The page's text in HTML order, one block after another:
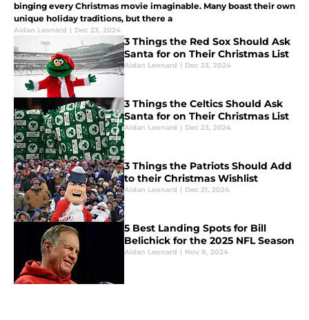
binging every Christmas movie imaginable. Many boast their own
unique holiday traditions, but there a
Aidan Leonard | Dec 23, 2024
3 Things the Red Sox Should Ask
Santa for on Their Christmas List
Aidan Leonard | Dec 23, 2024
3 Things the Celtics Should Ask
Santa for on Their Christmas List
Aidan Leonard | Dec 23, 2024
3 Things the Patriots Should Add
to their Christmas Wishlist
Aidan Leonard | Dec 21, 2024
5 Best Landing Spots for Bill
Belichick for the 2025 NFL Season
Aidan Leonard | Nov 8, 2024